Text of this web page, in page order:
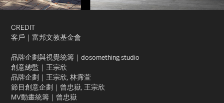
CREDIT
客戶｜富邦文教基金會
品牌企劃與視覺統籌｜dosomething studio
創意總監｜王宗欣
品牌企劃｜王宗欣, 林霈萱
節目創意企劃｜曾忠嶽, 王宗欣
MV動畫統籌｜曾忠嶽